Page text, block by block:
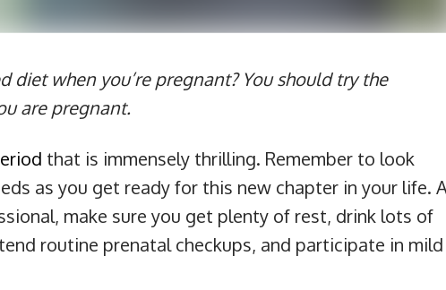
diet when you’re pregnant? You should try the
are pregnant.
that is immensely thrilling. Remember to look
as you get ready for this new chapter in your life.
make sure you get plenty of rest, drink lots of
routine prenatal checkups, and participate in mild